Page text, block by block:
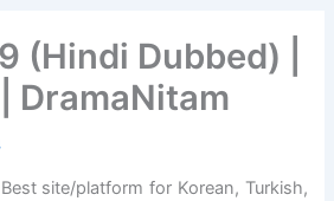
(Hindi Dubbed) |
DramaNitam
site/platform for Korean, Turkish,